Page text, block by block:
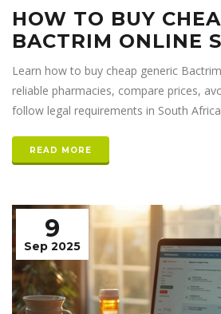
HOW TO BUY
BACTRIM ONLINE
Learn how to buy cheap generic
reliable pharmacies, compare prices,
follow legal requirements in South
READ MORE
9
Sep 2025